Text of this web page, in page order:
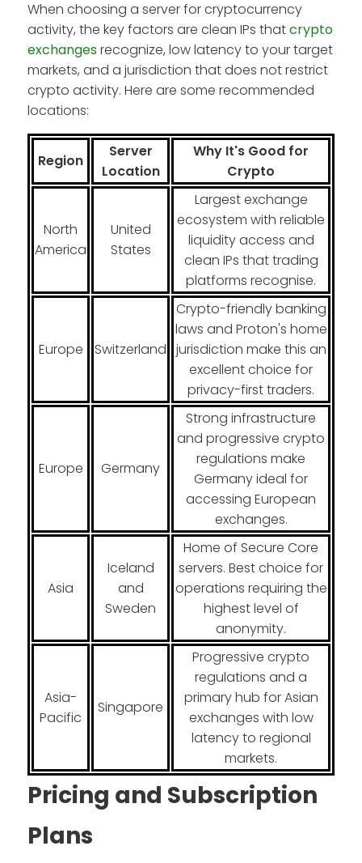
When choosing a server for cryptocurrency
activity, the key factors are clean IPs thatcrypto
exchangesrecognize, low latency to your target
markets, and a jurisdiction that does not restrict
crypto activity. Here are some recommended
locations:
Region
Server
Location
Why It's Good for
Crypto
North
America
United
States
Largest exchange
ecosystem with reliable
liquidity access and
clean IPs that trading
platforms recognise.
Europe Switzerland
Crypto-friendly banking
laws and Proton's home
jurisdiction make this an
excellent choice for
privacy-first traders.
Europe Germany
Strong infrastructure
and progressive crypto
regulations make
Germany ideal for
accessing European
exchanges.
Asia
Iceland
and
Sweden
Home of Secure Core
servers. Best choice for
operations requiring the
highest level of
anonymity.
Asia-
Pacific
Singapore
Progressive crypto
regulations and a
primary hub for Asian
exchanges with low
latency to regional
markets.
Pricing and Subscription
Plans